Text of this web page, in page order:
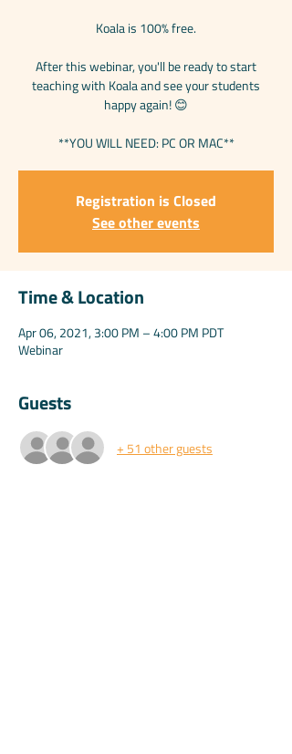
Koala is 100% free.
After this webinar, you'll be ready to start
teaching with Koala and see your students
happy again! 😊
**YOU WILL NEED: PC OR MAC**
Registration is Closed
See other events
Time & Location
Apr 06, 2021, 3:00 PM – 4:00 PM PDT
Webinar
Guests
+ 51 other guests